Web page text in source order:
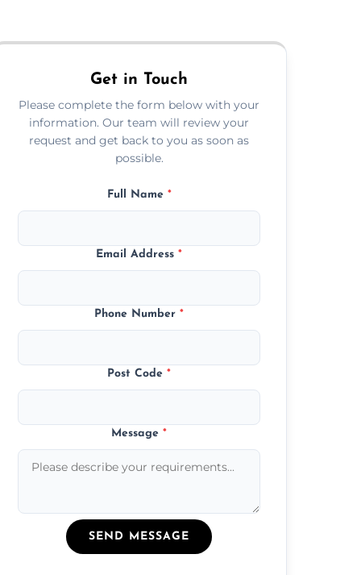
Get in Touch
Please complete the form below with your
information. Our team will review your
request and get back to you as soon as
possible.
Full Name *
Email Address*
Phone Number*
Post Code*
Message*
SEND MESSAGE